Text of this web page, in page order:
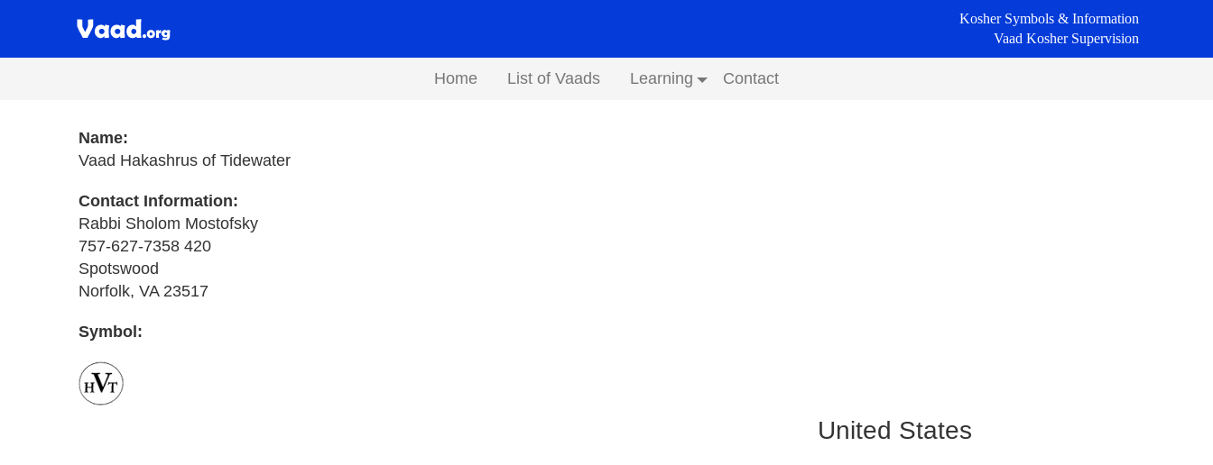
Kosher Symbols & Information
Vaad Kosher Supervision
Home List of Vaads Learning Submenu
Contact
Name:
Vaad Hakashrus of Tidewater
Contact Information:
Rabbi Sholom Mostofsky
757-627-7358 420
Spotswood
Norfolk, VA 23517
Symbol:
United States